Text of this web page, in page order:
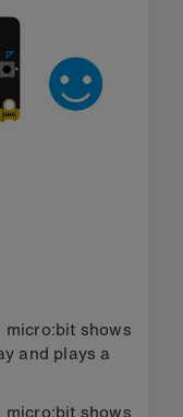
shows
and plays a
shows